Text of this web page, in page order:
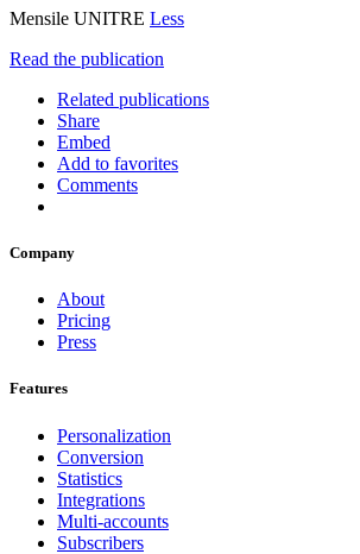
Mensile UNITRE Less
Read the publication
Related publications
Share
Embed
Add to favorites
Comments
Company
About
Pricing
Press
Features
Personalization
Conversion
Statistics
Integrations
Multi-accounts
Subscribers